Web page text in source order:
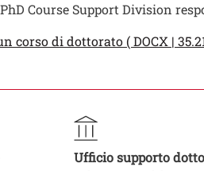
Course Support Division
di dottorato ( DOCX |
Ufficio supporto